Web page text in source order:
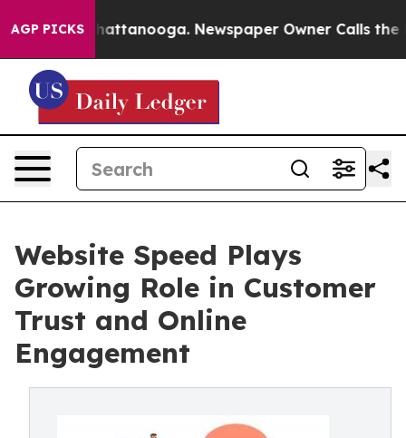
AGP PICKS
in Chattanooga. Newspaper Owner Calls the
Website Speed Plays
Growing Role in Customer
Trust and Online
Engagement